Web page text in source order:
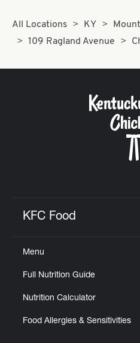
All Locations KY
109 Ragland Avenue
KFC Food
Menu
Full Nutrition Guide
Nutrition Calculator
Food Allergies & Sensitivities